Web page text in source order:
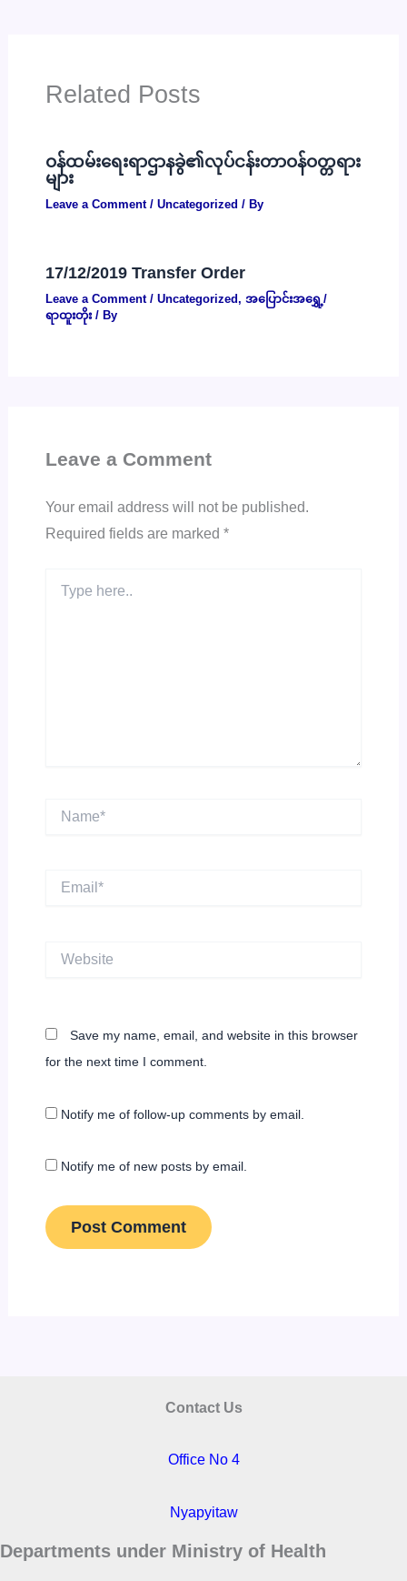
Related Posts
ဝန်ထမ်းရေးရာဌာနခွဲ၏လုပ်ငန်းတာဝန်ဝတ္တရား
များ
Leave a Comment / Uncategorized / By
17/12/2019 Transfer Order
Leave a Comment / Uncategorized, အပြောင်းအရွှေ့/
ရာထူးတိုး/ By
Leave a Comment
Your email address will not be published.
Required fields are marked *
here..
Email*
Save my name, email, and website in this browser
for the next time I comment.
Notify me of follow-up comments by email.
Notify me of new posts by email.
Contact Us
Office No 4
Nyapyitaw
Departments under Ministry of Health